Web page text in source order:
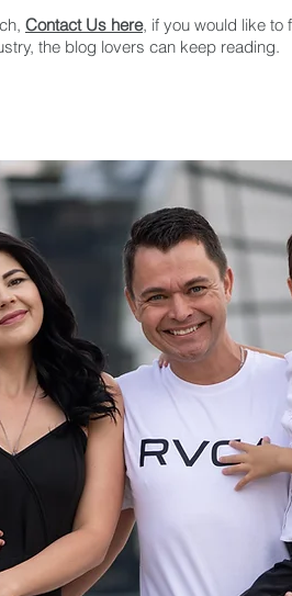
Contact Us here, if you would like to
the blog lovers can keep reading.